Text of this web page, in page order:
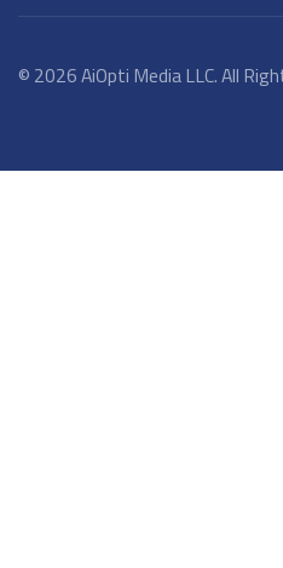
© 2026 AiOpti Media LLC. All